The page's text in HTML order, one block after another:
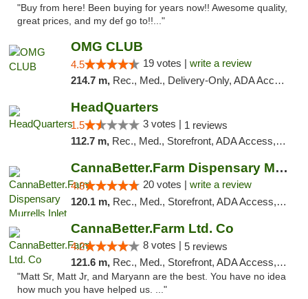
"Buy from here! Been buying for years now!! Awesome quality,
great prices, and my def go to!!..."
OMG CLUB
4.5 19 votes | write a review
214.7 m, Rec., Med., Delivery-Only, ADA Access, Member Application Required, Pre-ICO, Debit Card
HeadQuarters
1.5 3 votes | 1 reviews
112.7 m, Rec., Med., Storefront, ADA Access, Debit Card
CannaBetter.Farm Dispensary Murrells Inlet
4.8 20 votes | write a review
120.1 m, Rec., Med., Storefront, ADA Access, Debit Card, Pickup
CannaBetter.Farm Ltd. Co
4.2 8 votes | 5 reviews
121.6 m, Rec., Med., Storefront, ADA Access, Debit Card, Pickup
"Matt Sr, Matt Jr, and Maryann are the best. You have no idea
how much you have helped us. ..."